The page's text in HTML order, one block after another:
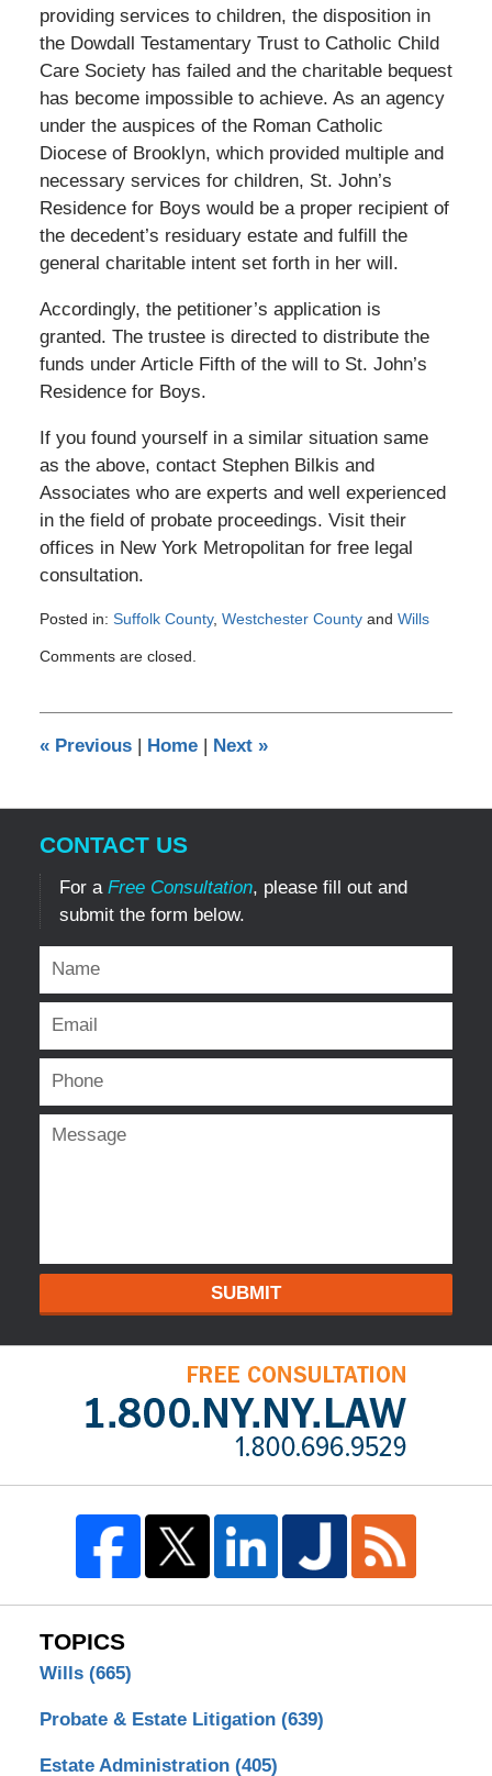
providing services to children, the disposition in
the Dowdall Testamentary Trust to Catholic Child
Care Society has failed and the charitable bequest
has become impossible to achieve. As an agency
under the auspices of the Roman Catholic
Diocese of Brooklyn, which provided multiple and
necessary services for children, St. John’s
Residence for Boys would be a proper recipient of
the decedent’s residuary estate and fulfill the
general charitable intent set forth in her will.
Accordingly, the petitioner’s application is
granted. The trustee is directed to distribute the
funds under Article Fifth of the will to St. John’s
Residence for Boys.
If you found yourself in a similar situation same
as the above, contact Stephen Bilkis and
Associates who are experts and well experienced
in the field of probate proceedings. Visit their
offices in New York Metropolitan for free legal
consultation.
Posted in: Suffolk County, Westchester Countyand Wills
March
pm
Comments are closed.
«Previous | Home | Next »
CONTACT US
For a Free Consultation, please fill out and
submit the form below.
SUBMIT
TOPICS
Wills (665)
Probate & Estate Litigation (639)
Estate Administration (405)